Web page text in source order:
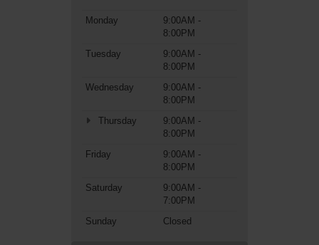
Monday
9:00AM -
8:00PM
Tuesday
9:00AM -
8:00PM
Wednesday
9:00AM -
8:00PM
Thursday
9:00AM -
8:00PM
Friday
9:00AM -
8:00PM
Saturday
9:00AM -
7:00PM
Sunday
Closed